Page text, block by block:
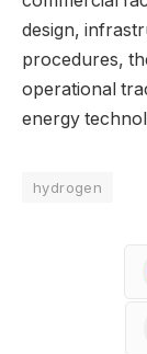
design,
procedures,
operational
energy
hydrogen